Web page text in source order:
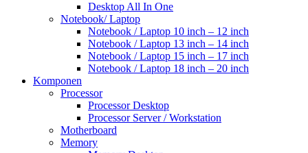
Desktop All In One
Notebook/ Laptop
Notebook / Laptop 10 inch – 12 inch
Notebook / Laptop 13 inch – 14 inch
Notebook / Laptop 15 inch – 17 inch
Notebook / Laptop 18 inch – 20 inch
Komponen
Processor
Processor Desktop
Processor Server / Workstation
Motherboard
Memory